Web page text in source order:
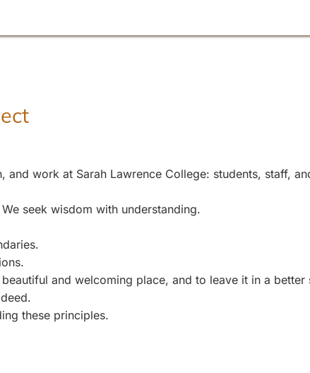
work at Sarah Lawrence College: students, staff,
seek wisdom with understanding.
and welcoming place, and to leave it in a better
these principles.